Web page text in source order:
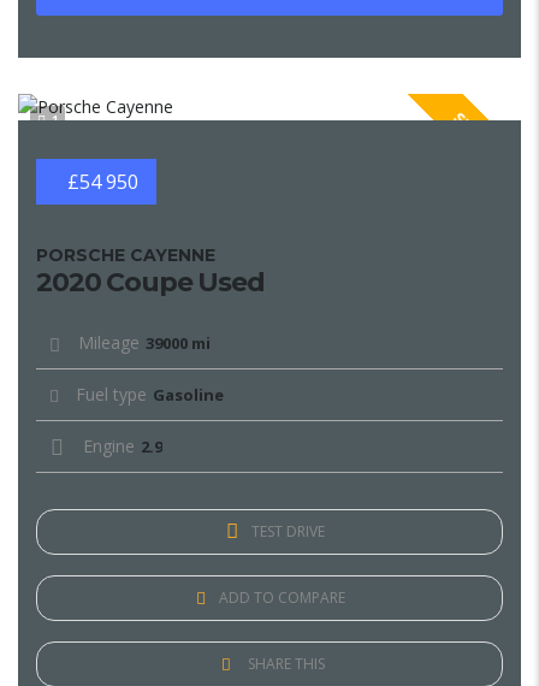
1 SPECIAL
£54 950
PORSCHE CAYENNE
2020 Coupe Used
Mileage 39000 mi
Fuel type Gasoline
Engine 2.9
TEST DRIVE
ADD TO COMPARE
SHARE THIS